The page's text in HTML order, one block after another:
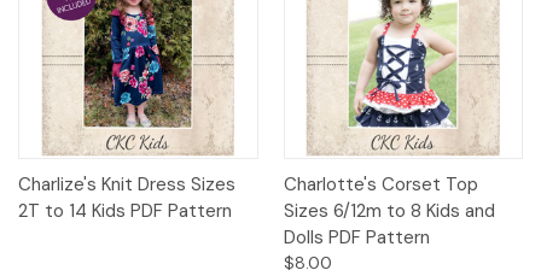
Sewing
Days
and
Spooky
Nights
2022:
Shoe
Covers
for
Charlize's Knit Dress Sizes
2T to 14 Kids PDF Pattern
Charlotte's Corset Top
Sizes 6/12m to 8 Kids and
Dolls PDF Pattern
$8.00